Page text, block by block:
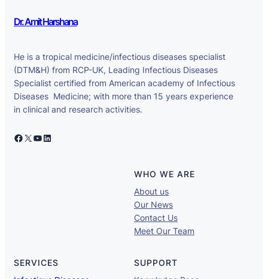
Dr. Amit Harshana
He is a tropical medicine/infectious diseases specialist
(DTM&H) from RCP-UK, Leading Infectious Diseases
Specialist certified from American academy of Infectious
Diseases Medicine; with more than 15 years experience
in clinical and research activities.
Facebook X YouTube LinkedIn
WHO WE ARE
About us
Our News
Contact Us
Meet Our Team
SERVICES
SUPPORT